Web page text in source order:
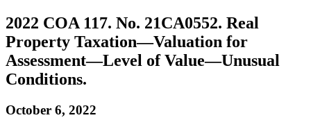
page.
LinkedIn
page.
COBAR
YouTube
page.
the
COBAR
Instagram
page.
to
the
COBAR
homepage,
parent
of
Lawyer
magazine.
2022 COA 117. No. 21CA0552. Real
Property Taxation—Valuation for
Assessment—Level of Value—Unusual
Conditions.
October 6, 2022